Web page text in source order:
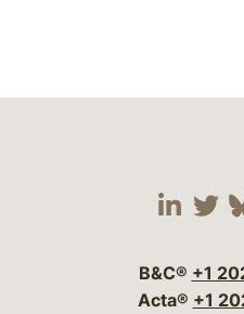
Visit
B&C® +1
Acta® +1